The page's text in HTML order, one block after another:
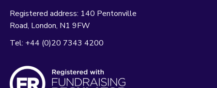
Registered address: 140 Pentonville
Road London N1 9FW
Tel: +44 (0)20 7343 4200